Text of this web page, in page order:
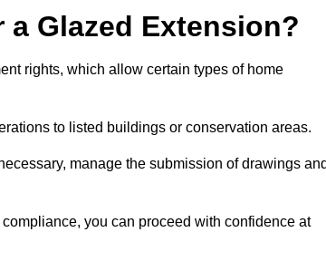
Glazed Extension?
rights, which allow certain types of home
to listed buildings or conservation areas.
manage the submission of drawings
you can proceed with confidence at